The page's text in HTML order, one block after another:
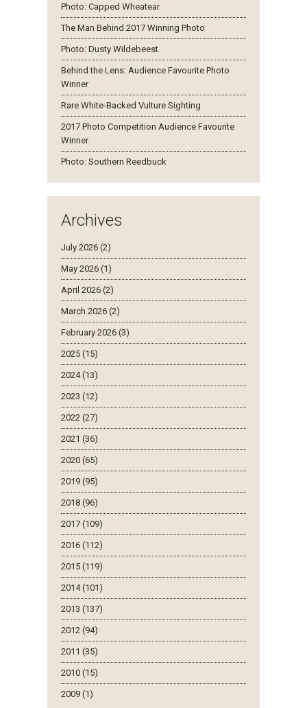
Photo: Capped Wheatear
The Man Behind 2017 Winning Photo
Photo: Dusty Wildebeest
Behind the Lens: Audience Favourite Photo
Winner
Rare White-Backed Vulture Sighting
2017 Photo Competition Audience Favourite
Winner
Photo: Southern Reedbuck
Archives
July 2026 (2)
May 2026 (1)
April 2026 (2)
March 2026 (2)
February 2026 (3)
2025 (15)
2024 (13)
2023 (12)
2022 (27)
2021 (36)
2020 (65)
2019 (95)
2018 (96)
2017 (109)
2016 (112)
2015 (119)
2014 (101)
2013 (137)
2012 (94)
2011 (35)
2010 (15)
2009 (1)